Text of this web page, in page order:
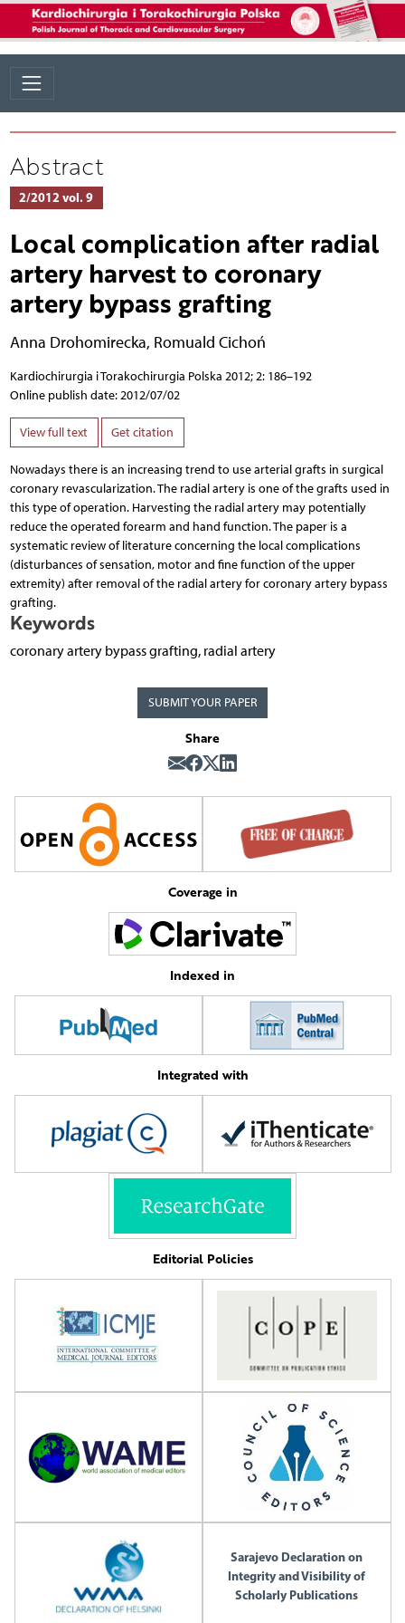
Abstract
2/2012 vol. 9
Local complication after radial
artery harvest to coronary
artery bypass grafting
Anna Drohomirecka, Romuald Cichoń
Kardiochirurgia i Torakochirurgia Polska 2012; 2: 186–192
Online publish date: 2012/07/02
View full text Get citation
Nowadays there is an increasing trend to use arterial grafts in surgical
coronary revascularization. The radial artery is one of the grafts used in
this type of operation. Harvesting the radial artery may potentially
reduce the operated forearm and hand function. The paper is a
systematic review of literature concerning the local complications
(disturbances of sensation, motor and fine function of the upper
extremity) after removal of the radial artery for coronary artery bypass
grafting.
Keywords
coronary artery bypass grafting, radial artery
SUBMIT YOUR PAPER
Share
Coverage in
Indexed in
Integrated with
Editorial Policies
Sarajevo Declaration on
Integrity and Visibility of
Scholarly Publications